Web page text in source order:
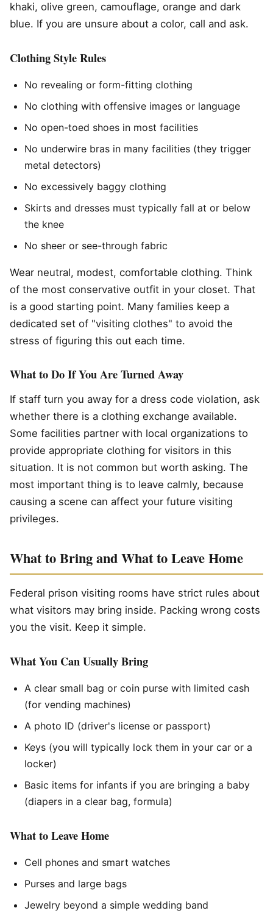
khaki, olive green, camouflage, orange and dark
blue. If you are unsure about a color, call and ask.
Clothing Style Rules
No revealing or form-fitting clothing
No clothing with offensive images or language
No open-toed shoes in most facilities
No underwire bras in many facilities (they trigger
metal detectors)
No excessively baggy clothing
Skirts and dresses must typically fall at or below
the knee
No sheer or see-through fabric
Wear neutral, modest, comfortable clothing. Think
of the most conservative outfit in your closet. That
is a good starting point. Many families keep a
dedicated set of "visiting clothes" to avoid the
stress of figuring this out each time.
What to Do If You Are Turned Away
If staff turn you away for a dress code violation, ask
whether there is a clothing exchange available.
Some facilities partner with local organizations to
provide appropriate clothing for visitors in this
situation. It is not common but worth asking. The
most important thing is to leave calmly, because
causing a scene can affect your future visiting
privileges.
What to Bring and What to Leave Home
Federal prison visiting rooms have strict rules about
what visitors may bring inside. Packing wrong costs
you the visit. Keep it simple.
What You Can Usually Bring
A clear small bag or coin purse with limited cash
(for vending machines)
A photo ID (driver's license or passport)
Keys (you will typically lock them in your car or a
locker)
Basic items for infants if you are bringing a baby
(diapers in a clear bag, formula)
What to Leave Home
Cell phones and smart watches
Purses and large bags
Jewelry beyond a simple wedding band